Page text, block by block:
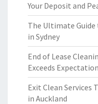
Your Deposit and
The Ultimate Guide
in Sydney
End of Lease
Exceeds
Exit Clean Services
in Auckland